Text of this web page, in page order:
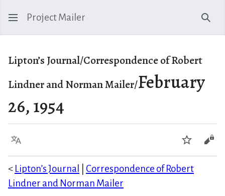
Project Mailer
Lipton’s Journal/Correspondence of Robert
Lindner and Norman Mailer/February
26, 1954
Language Watch
< Lipton’s Journal
Correspondence of Robert
Lindner and Norman Mailer